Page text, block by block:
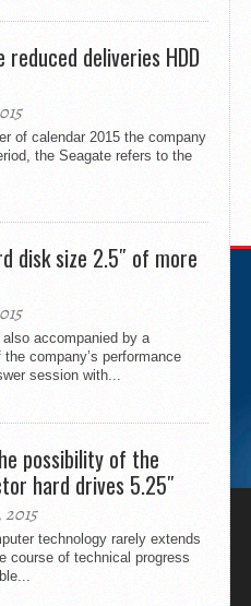
deliveries HDD
of calendar 2015 the company
the Seagate refers to the
disk size 2.5″ of more
accompanied by a
company’s performance
session with...
possibility of the
hard drives 5.25″
technology rarely extends
course of technical progress